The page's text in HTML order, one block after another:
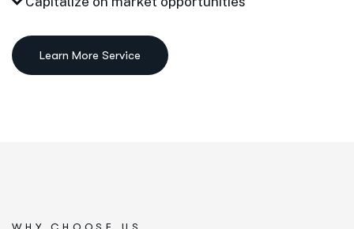
Learn More Service